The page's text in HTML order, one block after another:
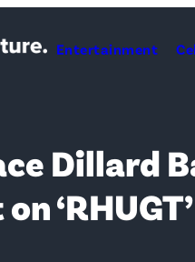
Entertainment
Dillard